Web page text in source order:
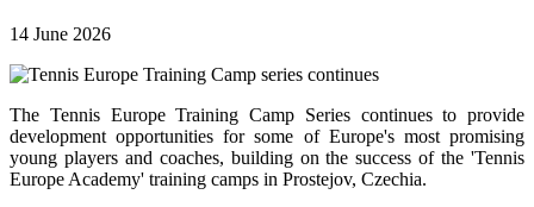
14 June 2026
The Tennis Europe Training Camp Series continues to provide
development opportunities for some of Europe's most promising
young players and coaches, building on the success of the 'Tennis
Europe Academy' training camps in Prostejov, Czechia.